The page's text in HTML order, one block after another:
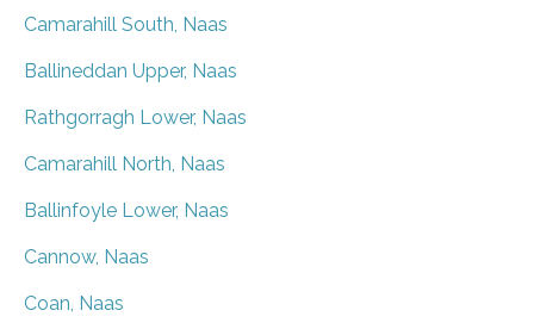
Camarahill South, Naas
Ballineddan Upper, Naas
Rathgorragh Lower, Naas
Camarahill North, Naas
Ballinfoyle Lower, Naas
Cannow, Naas
Coan, Naas